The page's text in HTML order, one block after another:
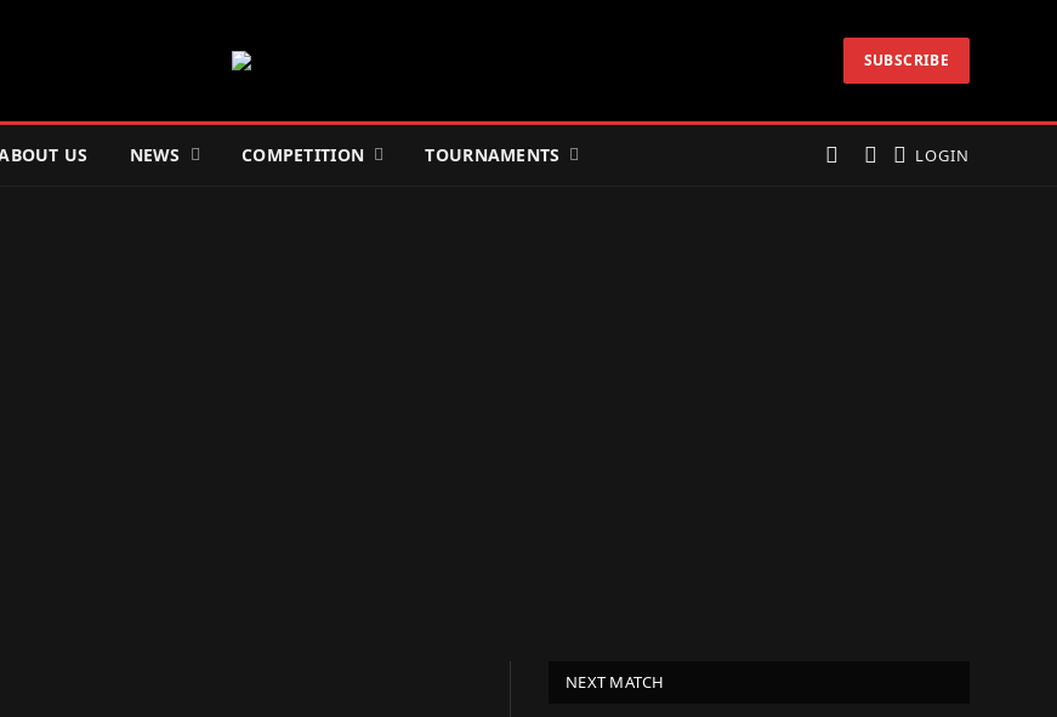
SUBSCRIBE
US NEWS COMPETITION TOURNAMENTS LOGIN
NEXT MATCH